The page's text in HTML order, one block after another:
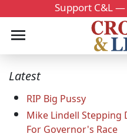
Support C&L —
Latest
RIP Big Pussy
Mike Lindell Stepping
For Governor's Race